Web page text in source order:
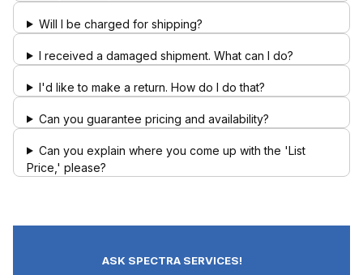
Will I be charged for shipping?
I received a damaged shipment. What can I do?
I'd like to make a return. How do I do that?
Can you guarantee pricing and availability?
Can you explain where you come up with the 'List
Price,' please?
ASK SPECTRA SERVICES!